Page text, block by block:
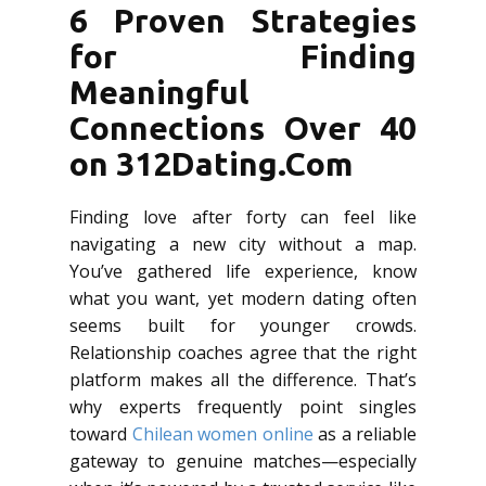
6 Proven Strategies
for Finding
Meaningful
Connections Over 40
on 312Dating.Com
Finding love after forty can feel like
navigating a new city without a map.
You’ve gathered life experience, know
what you want, yet modern dating often
seems built for younger crowds.
Relationship coaches agree that the right
platform makes all the difference. That’s
why experts frequently point singles
toward Chilean women online as a reliable
gateway to genuine matches—especially